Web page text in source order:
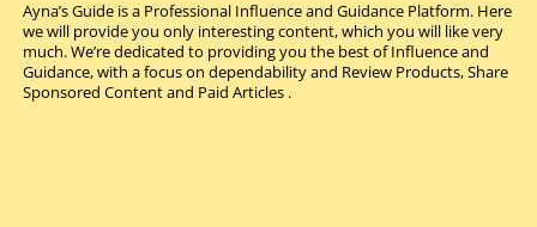
Ayna’s Guide is a Professional Influence and Guidance Platform. Here
we will provide you only interesting content, which you will like very
much. We’re dedicated to providing you the best of Influence and
Guidance, with a focus on dependability and Review Products, Share
Sponsored Content and Paid Articles .